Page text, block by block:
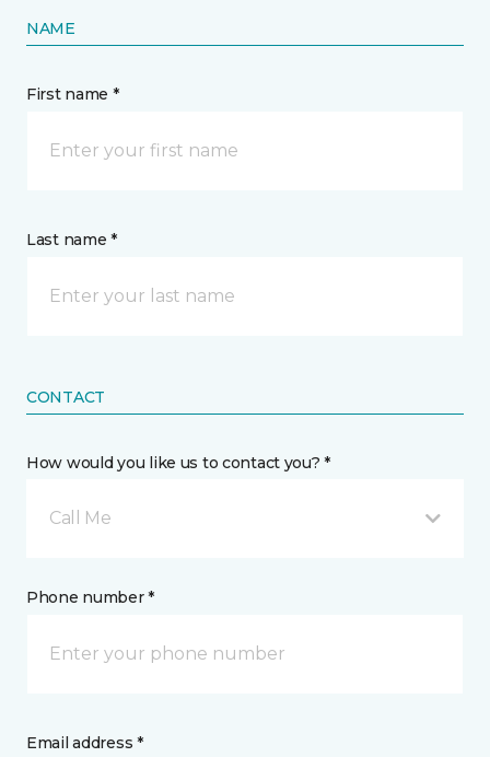
NAME
First name *
Last name *
CONTACT
How would you like us to contact you? *
Call Me
Phone number *
Email address *